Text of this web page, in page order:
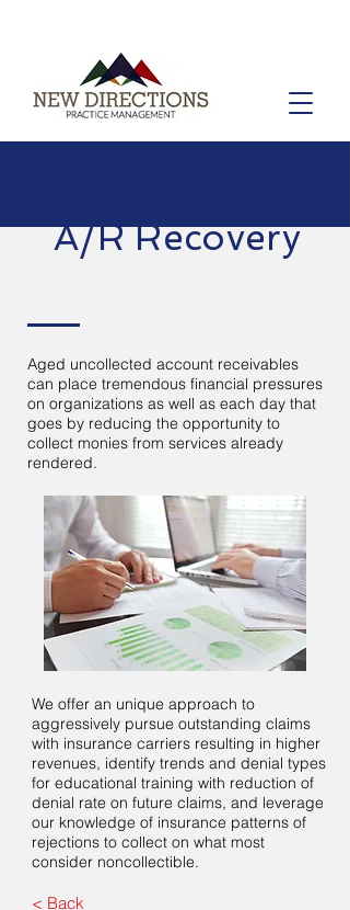
A/R Recovery
Aged uncollected account receivables
can place tremendous financial pressures
on organizations as well as each day that
goes by reducing the opportunity to
collect monies from services already
rendered.
We offer an unique approach to
aggressively pursue outstanding claims
with insurance carriers resulting in higher
revenues, identify trends and denial types
for educational training with reduction of
denial rate on future claims, and leverage
our knowledge of insurance patterns of
rejections to collect on what most
consider noncollectible.
< Back